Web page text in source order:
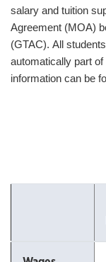
salary and tuition
Agreement (MOA)
(GTAC). All
automatically part
information can be